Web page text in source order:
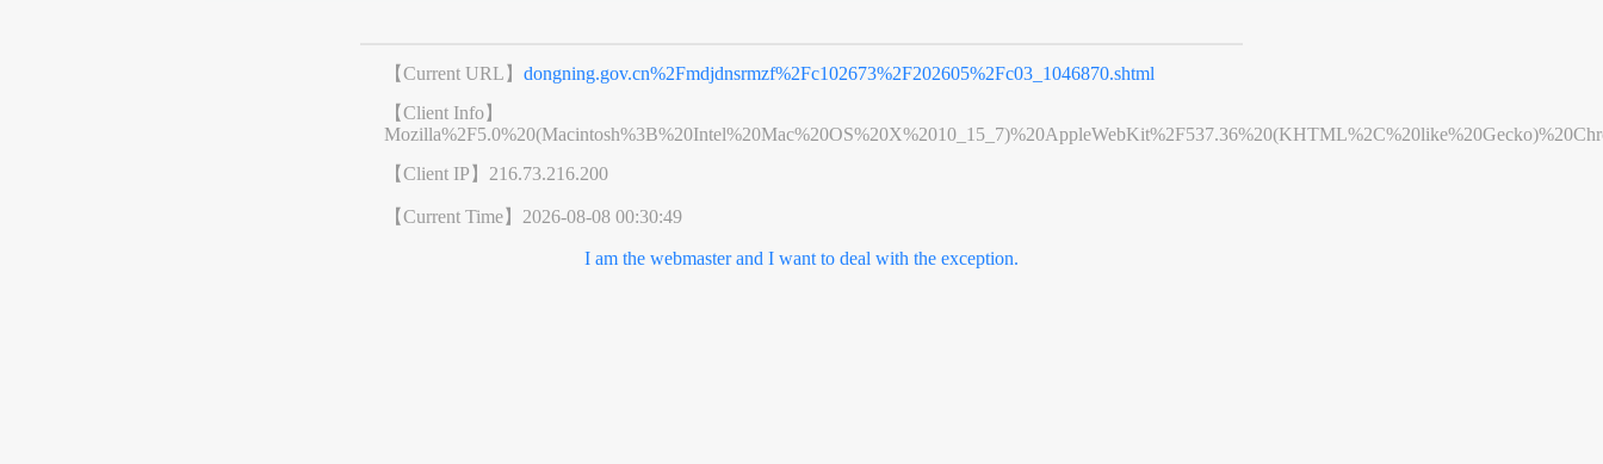
【Current URL】dongning.gov.cn%2Fmdjdnsrmzf%2Fc102673%2F202605%2Fc03_1046870.shtml
【Client Info】
【Client IP】 216.73.216.200
【Current Time】 2026-08-08 00:30:49
I am the webmaster and I want to deal with the exception.